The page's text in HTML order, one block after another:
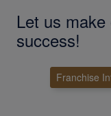
Let us
success!
Franchise